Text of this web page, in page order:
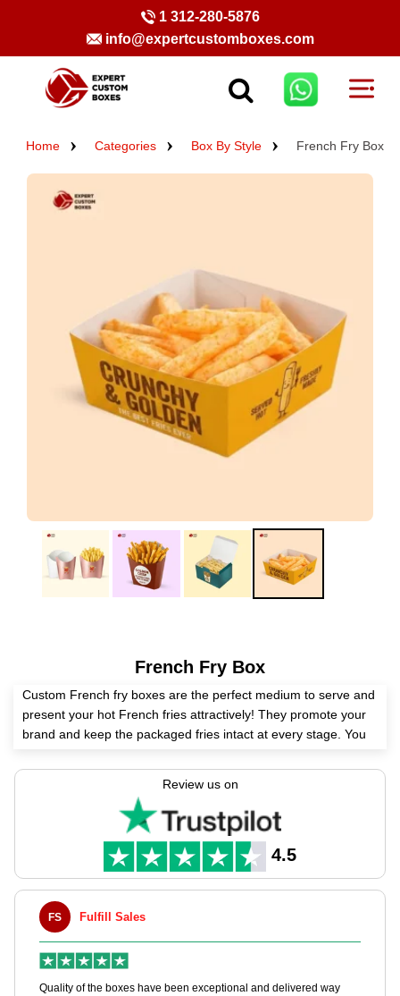
1 312-280-5876
info@expertcustomboxes.com
Home Categories Box By Style French Fry Box
French Fry Box
Custom French fry boxes are the perfect medium to serve and
present your hot French fries attractively! They promote your
brand and keep the packaged fries intact at every stage. You
finish with us.
Our packaging solutions cater to all sizes of business. Just let
us know your requirements for French fry boxes, and we will
assist you with all. So, what are you waiting for? Order now to
get your custom french fry boxes wholesale and get an instant
quote!
Review us on
4.5
FS Fulfill Sales
Quality of the boxes have been exceptional and delivered way